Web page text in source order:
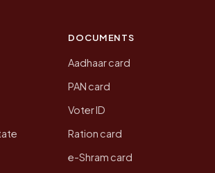
DOCUMENTS
Aadhaar card
PAN card
Voter ID
Ration card
e-Shram card